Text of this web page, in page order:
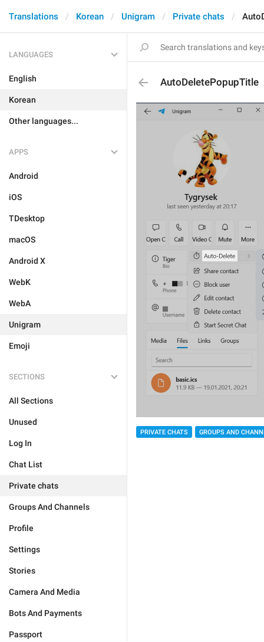
Translations Korean Unigram Private chats
LANGUAGES
English
Korean
Other languages...
APPS
Android
iOS
TDesktop
macOS
Android X
WebK
WebA
Unigram
Emoji
SECTIONS
All Sections
Unused
Log In
Chat List
Private chats
Groups And Channels
Profile
Settings
Stories
Camera And Media
Bots And Payments
Passport
AutoDeletePopupTitle
PRIVATE CHATS GROUPS AND